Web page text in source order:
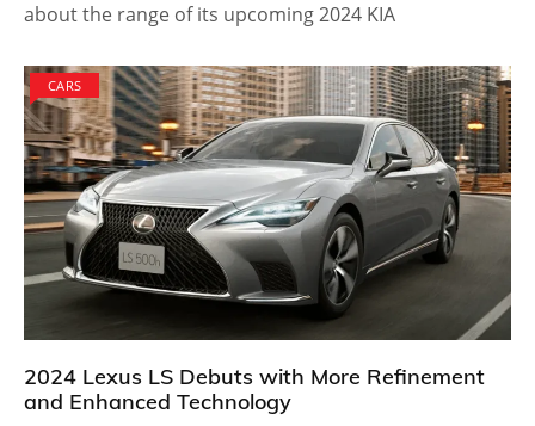
about the range of its upcoming 2024 KIA
CARS
2024 Lexus LS Debuts with More Refinement
and Enhanced Technology